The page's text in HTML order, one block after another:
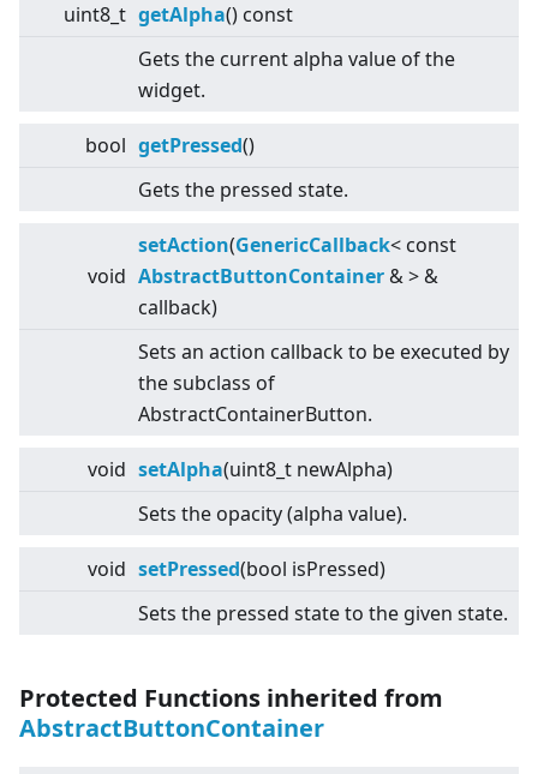
uint8_t getAlpha() const
Gets the current alpha value of the
widget.
bool getPressed()
Gets the pressed state.
void
setAction(GenericCallback< const
AbstractButtonContainer &> &
callback)
Sets an action callback to be executed by
the subclass of
AbstractContainerButton.
void setAlpha(uint8_t newAlpha)
Sets the opacity (alpha value).
void setPressed(bool isPressed)
Sets the pressed state to the given state.
Protected Functions inherited from
AbstractButtonContainer